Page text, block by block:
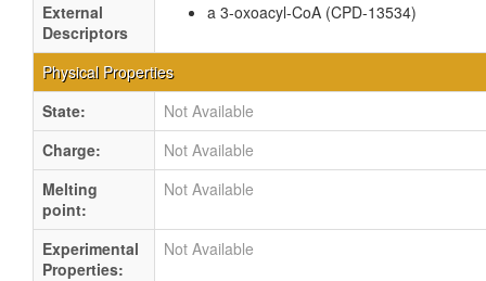
External
Descriptors
a 3-oxoacyl-CoA (CPD-13534)
Physical Properties
State:
Not Available
Charge:
Not Available
Melting
point:
Not Available
Experimental
Properties:
Not Available